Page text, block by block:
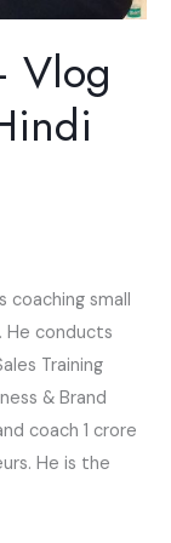
Vlog
coaching small
He conducts
Training
& Brand
coach 1 crore
He is the